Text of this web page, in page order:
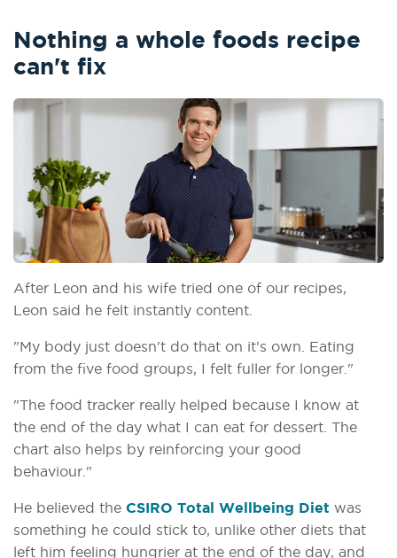
Nothing a whole foods recipe
can't fix
After Leon and his wife tried one of our recipes,
Leon said he felt instantly content.
"My body just doesn't do that on it's own. Eating
from the five food groups, I felt fuller for longer."
"The food tracker really helped because I know at
the end of the day what I can eat for dessert. The
chart also helps by reinforcing your good
behaviour."
He believed the CSIRO Total Wellbeing Diet was
something he could stick to, unlike other diets that
left him feeling hungrier at the end of the day, and